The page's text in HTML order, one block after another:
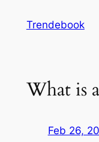
Trendebook
What is
Feb 26,